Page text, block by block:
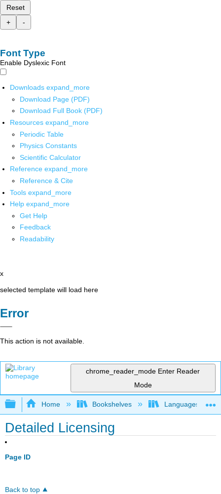
Reset
+
-
Font Type
Enable Dyslexic Font
Downloads expand_more
Download Page (PDF)
Download Full Book (PDF)
Resources expand_more
Periodic Table
Physics Constants
Scientific Calculator
Reference expand_more
Reference & Cite
Tools expand_more
Help expand_more
Get Help
Feedback
Readability
x
selected template will load here
Error
This action is not available.
chrome_reader_mode Enter Reader
Mode
Expand/collapse global hierarchy
Home Bookshelves Languages
Detailed Licensing
Page ID
Back to top